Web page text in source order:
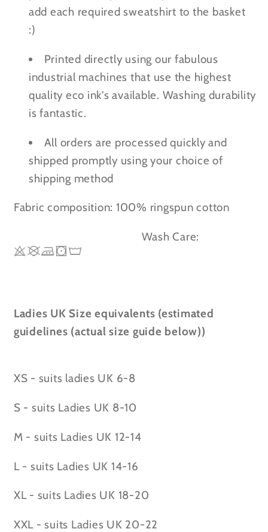
add each required sweatshirt to the basket
:)
Printed directly using our fabulous
industrial machines that use the highest
quality eco ink's available. Washing durability
is fantastic.
All orders are processed quickly and
shipped promptly using your choice of
shipping method
Fabric composition: 100% ringspun cotton
Wash Care:
Ladies UK Size equivalents (estimated
guidelines (actual size guide below))
XS - suits ladies UK 6-8
S - suits Ladies UK 8-10
M - suits Ladies UK 12-14
L - suits Ladies UK 14-16
XL - suits Ladies UK 18-20
XXL - suits Ladies UK 20-22